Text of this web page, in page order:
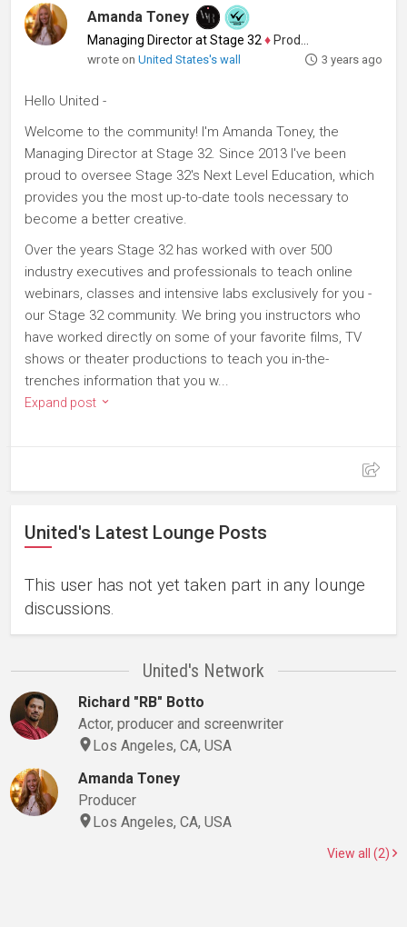
Amanda Toney
Managing Director at Stage 32 ♦ Producer
wrote onUnited States's wall 3 years ago
Hello United -
Welcome to the community! I'm Amanda Toney, the
Managing Director at Stage 32. Since 2013 I've been
proud to oversee Stage 32's Next Level Education, which
provides you the most up-to-date tools necessary to
become a better creative.
Over the years Stage 32 has worked with over 500
industry executives and professionals to teach online
webinars, classes and intensive labs exclusively for you -
our Stage 32 community. We bring you instructors who
have worked directly on some of your favorite films, TV
shows or theater productions to teach you in-the-
trenches information that you w...
Expand post
United's Latest Lounge Posts
This user has not yet taken part in any lounge
discussions.
United's Network
Richard "RB" Botto
Actor, producer and screenwriter
Los Angeles, CA, USA
Amanda Toney
Producer
Los Angeles, CA, USA
View all (2)